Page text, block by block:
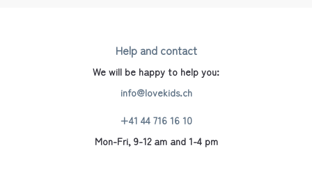
Help and contact
We will be happy to help you:
info@lovekids.ch
+41 44 716 16 10
Mon-Fri, 9-12 am and 1-4 pm